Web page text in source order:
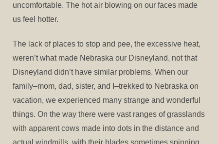
uncomfortable. The hot air blowing on our faces made
us feel hotter.
The lack of places to stop and pee, the excessive heat,
weren’t what made Nebraska our Disneyland, not that
Disneyland didn’t have similar problems. When our
family–mom, dad, sister, and I–trekked to Nebraska on
vacation, we experienced many strange and wonderful
things. On the way there were vast ranges of grasslands
with apparent cows made into dots in the distance and
actual windmills, with their blades sometimes spinning